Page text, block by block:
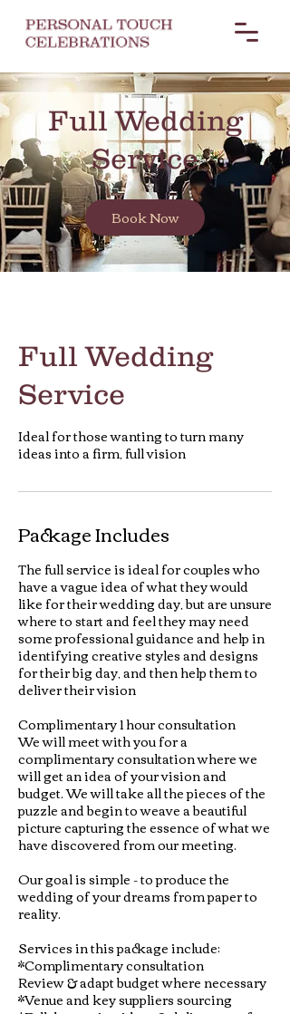
Full Wedding
Service
Book Now
Full Wedding
Service
Ideal for those wanting to turn many
ideas into a firm, full vision
Package Includes
The full service is ideal for couples who
have a vague idea of what they would
like for their wedding day, but are unsure
where to start and feel they may need
some professional guidance and help in
identifying creative styles and designs
for their big day, and then help them to
deliver their vision
Complimentary 1 hour consultation
We will meet with you for a
complimentary consultation where we
will get an idea of your vision and
budget. We will take all the pieces of the
puzzle and begin to weave a beautiful
picture capturing the essence of what we
have discovered from our meeting.
Our goal is simple - to produce the
wedding of your dreams from paper to
reality.
Services in this package include:
*Complimentary consultation
Review & adapt budget where necessary
*Venue and key suppliers sourcing